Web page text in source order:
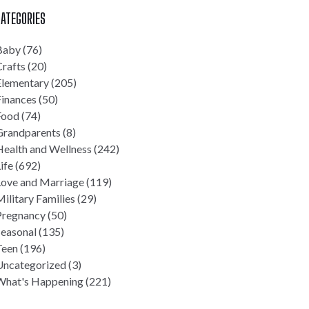
(76)
(20)
(205)
(50)
(74)
(8)
and Wellness (242)
(692)
and Marriage(119)
Families (29)
(50)
(135)
(196)
(3)
Happening(221)